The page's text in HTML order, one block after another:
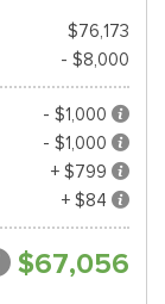
$76,173
- $8,000
- $1,000
- $1,000
+ $799
+ $84
$67,056